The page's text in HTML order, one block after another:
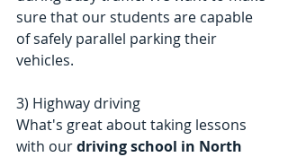
sure that our students are capable
of safely parallel parking their
vehicles.
3) Highway driving
What's great about taking lessons
with our driving school in North